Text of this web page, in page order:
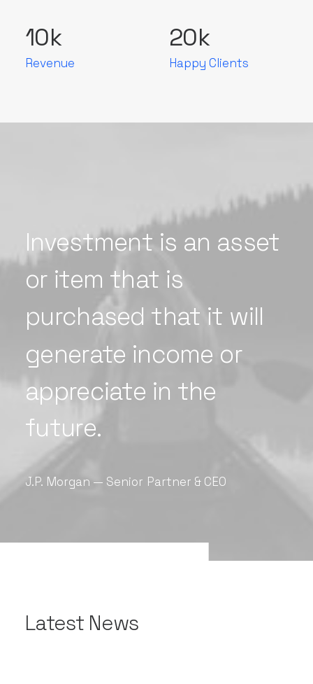
10k
Revenue
20k
Happy Clients
Investment is an asset
or item that is
purchased that it will
generate income or
appreciate in the
future.
J.P. Morgan — Senior Partner & CEO
Latest News